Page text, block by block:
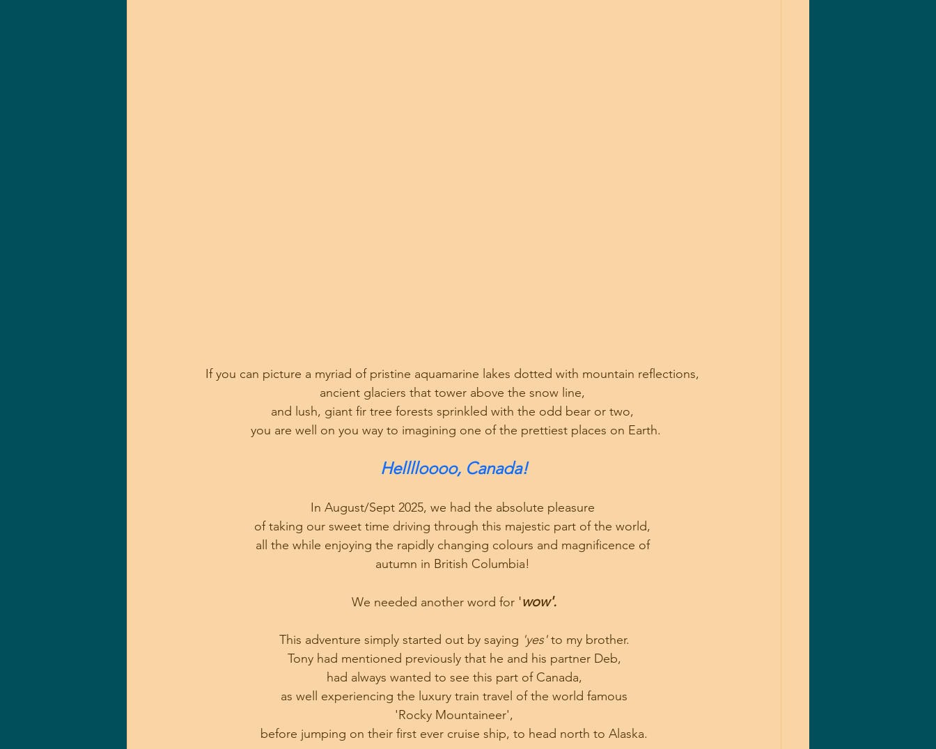
If you can picture a myriad of pristine aquamarine lakes dotted with mountain reflections,
ancient glaciers that tower above the snow line,
and lush, giant fir tree forests sprinkled with the odd bear or two,
you are well on you way to imagining one of the prettiest places on Earth.
Helllloooo, Canada!
In August/Sept 2025, we had the absolute pleasure
of taking our sweet time driving through this majestic part of the world,
all the while enjoying the rapidly changing colours and magnificence of
autumn in British Columbia!
We needed another word for 'wow'.
This adventure simply started out by saying 'yes' to my brother.
Tony had mentioned previously that he and his partner Deb,
had always wanted to see this part of Canada,
as well experiencing the luxury train travel of the world famous
'Rocky Mountaineer',
before jumping on their first ever cruise ship, to head north to Alaska.